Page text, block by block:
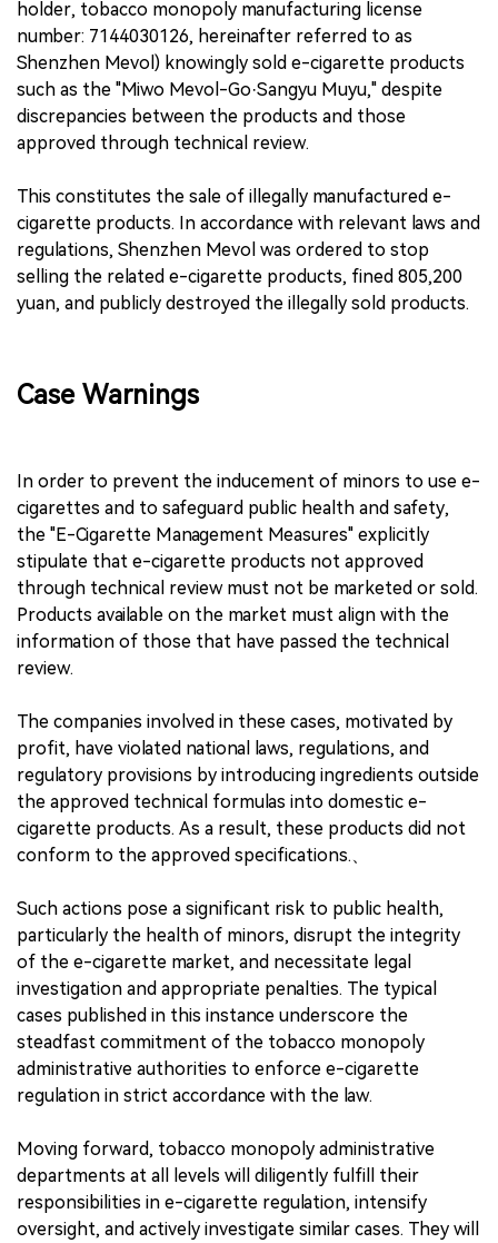
holder, tobacco monopoly manufacturing license
number: 7144030126, hereinafter referred to as
Shenzhen Mevol) knowingly sold e-cigarette products
such as the "Miwo Mevol-Go·Sangyu Muyu," despite
discrepancies between the products and those
approved through technical review.
This constitutes the sale of illegally manufactured e-
cigarette products. In accordance with relevant laws and
regulations, Shenzhen Mevol was ordered to stop
selling the related e-cigarette products, fined 805,200
yuan, and publicly destroyed the illegally sold products.
Case Warnings
In order to prevent the inducement of minors to use e-
cigarettes and to safeguard public health and safety,
the "E-Cigarette Management Measures" explicitly
stipulate that e-cigarette products not approved
through technical review must not be marketed or sold.
Products available on the market must align with the
information of those that have passed the technical
review.
The companies involved in these cases, motivated by
profit, have violated national laws, regulations, and
regulatory provisions by introducing ingredients outside
the approved technical formulas into domestic e-
cigarette products. As a result, these products did not
conform to the approved specifications.、
Such actions pose a significant risk to public health,
particularly the health of minors, disrupt the integrity
of the e-cigarette market, and necessitate legal
investigation and appropriate penalties. The typical
cases published in this instance underscore the
steadfast commitment of the tobacco monopoly
administrative authorities to enforce e-cigarette
regulation in strict accordance with the law.
Moving forward, tobacco monopoly administrative
departments at all levels will diligently fulfill their
responsibilities in e-cigarette regulation, intensify
oversight, and actively investigate similar cases. They will